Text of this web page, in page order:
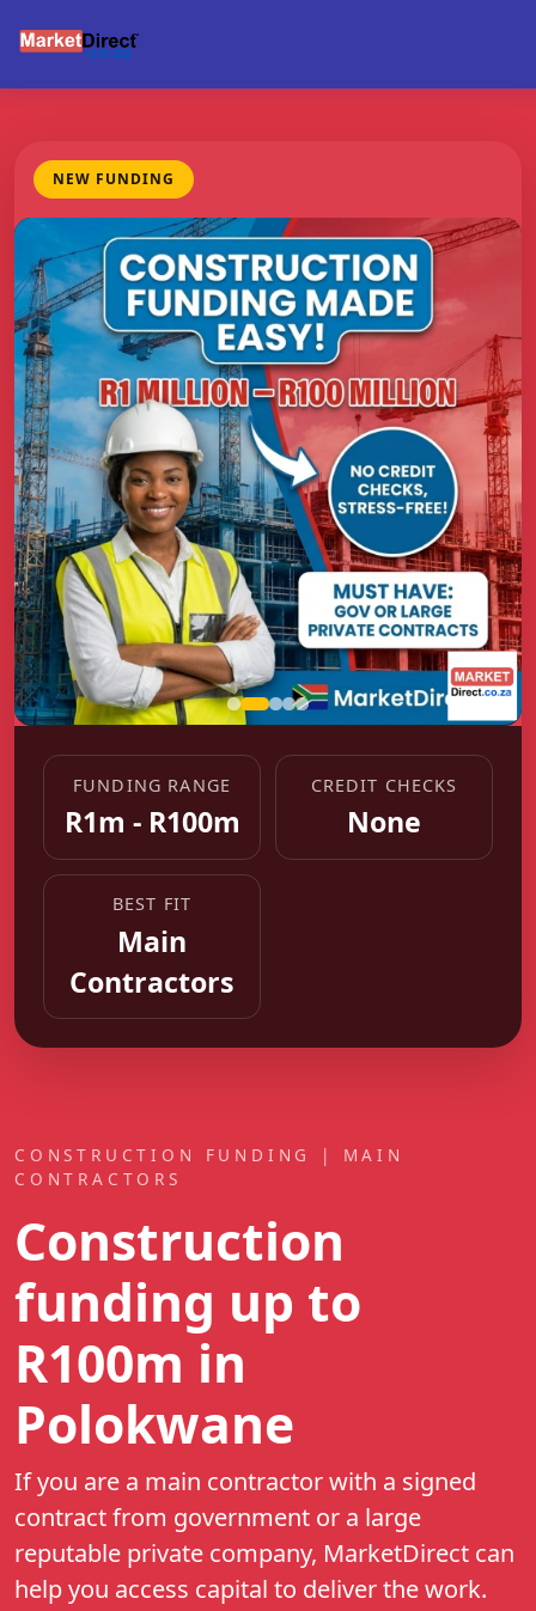
NEW FUNDING
FUNDING RANGE
R1m - R100m
CREDIT CHECKS
None
BEST FIT
Main
Contractors
CONSTRUCTION FUNDING | MAIN
CONTRACTORS
Construction
funding up to
R100m in
Polokwane
If you are a main contractor with a signed
contract from government or a large
reputable private company, MarketDirect can
help you access capital to deliver the work.